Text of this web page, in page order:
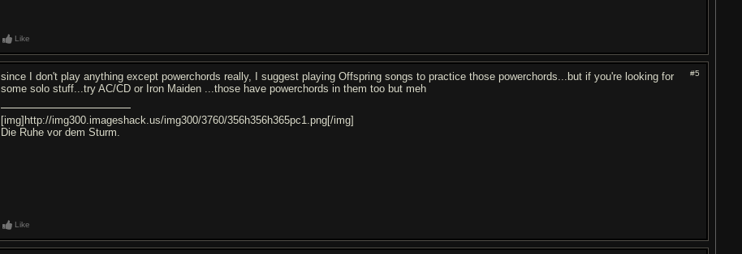
Like
#5
since I don't play anything except powerchords really, I suggest playing Offspring songs to practice those powerchords...but if you're looking for
some solo stuff...try AC/CD or Iron Maiden ...those have powerchords in them too but meh
[img]http://img300.imageshack.us/img300/3760/356h356h365pc1.png[/img]
Die Ruhe vor dem Sturm.
Like